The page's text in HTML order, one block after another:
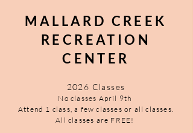
MALLARD CREEK
RECREATION
CENTER
2026 Classes
​No classes April 9th
Attend 1 class, a few classes or all classes.
All classes are FREE!